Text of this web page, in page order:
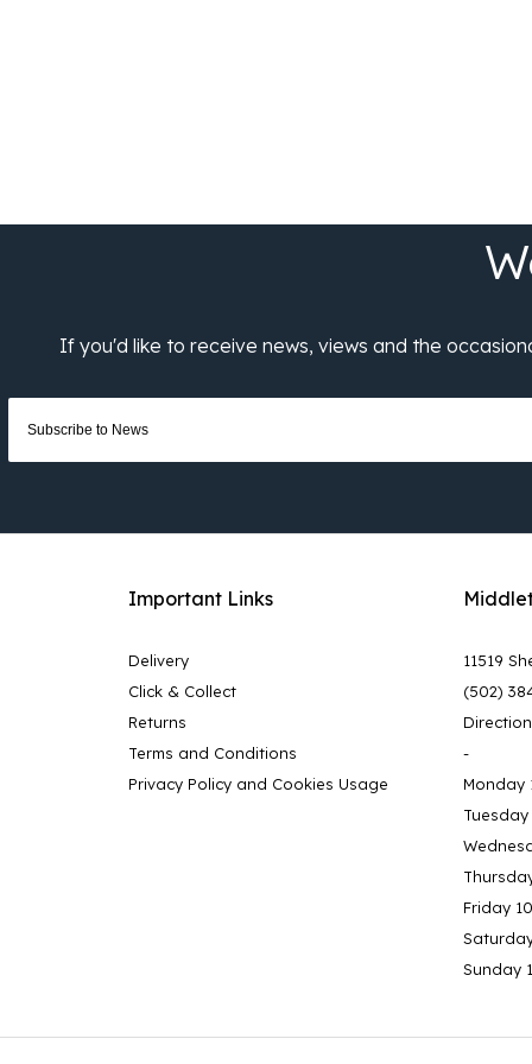
Important Links
Delivery
Click & Collect
Returns
Terms and Conditions
Privacy Policy and Cookies Usage
11519
(502)
-
Monday
Friday
Sunday